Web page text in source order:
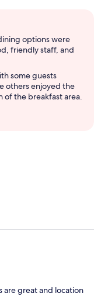
options were
friendly staff, and
some guests
others enjoyed the
the breakfast area.
are great and location